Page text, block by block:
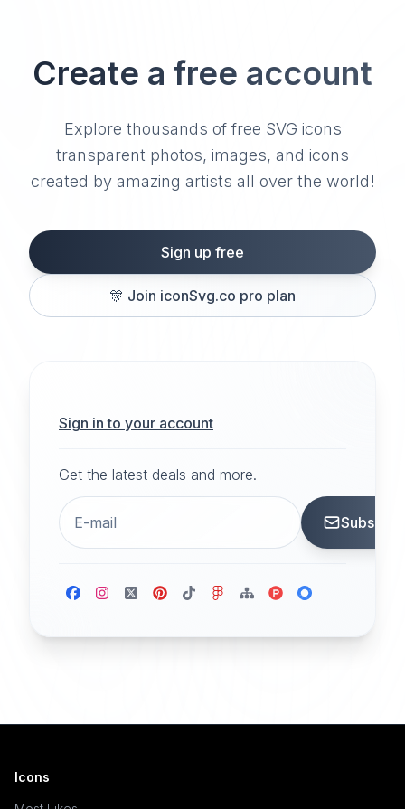
Create a free account
Explore thousands of free SVG icons
transparent photos, images, and icons
created by amazing artists all over the world!
Sign up free
🎊 Join iconSvg.co pro plan
Sign in to your account
Get the latest deals and more.
Icons